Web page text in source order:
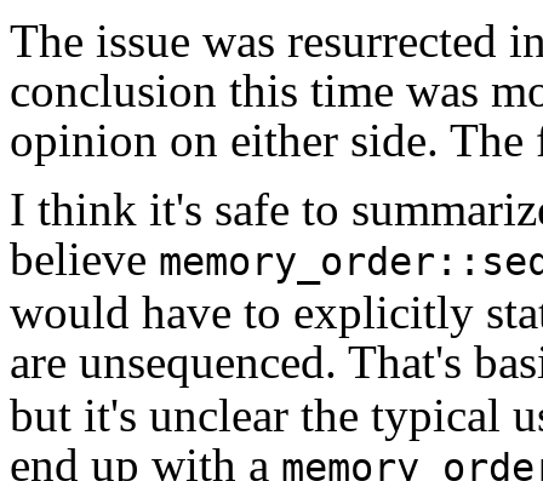
The issue was resurrected
conclusion this time was
opinion on either side.
I think it's safe to
believe
would have to explicitly
are unsequenced. That's
but it's unclear the typical
end up with a